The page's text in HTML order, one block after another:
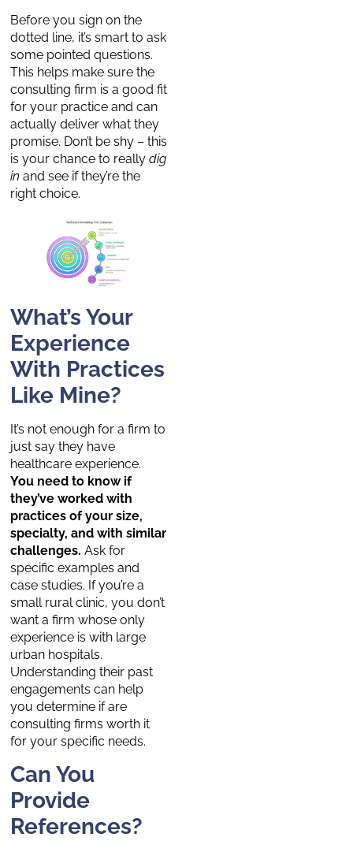
Before you sign on the
dotted line, it’s smart to ask
some pointed questions.
This helps make sure the
consulting firm is a good fit
for your practice and can
actually deliver what they
promise. Don’t be shy – this
is your chance to reallydig
in and see if they’re the
right choice.
What’s Your
Experience
With Practices
Like Mine?
It’s not enough for a firm to
just say they have
healthcare experience.
You need to know if
they’ve worked with
practices of your size,
specialty, and with similar
challenges. Ask for
specific examples and
case studies. If you’re a
small rural clinic, you don’t
want a firm whose only
experience is with large
urban hospitals.
Understanding their past
engagements can help
you determine if are
consulting firms worth it
for your specific needs.
Can You
Provide
References?